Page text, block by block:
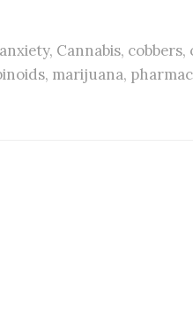
anxiety, Cannabis, cobbers,
, marijuana,